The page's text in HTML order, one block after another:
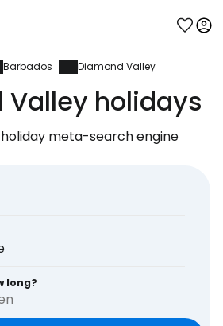
Barbados Diamond Valley
Valley holidays
meta-search engine
long?
Cestee
with email